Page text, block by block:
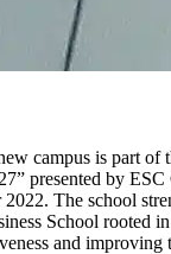
campus is part of
presented by ESC
The school
School rooted
and improving